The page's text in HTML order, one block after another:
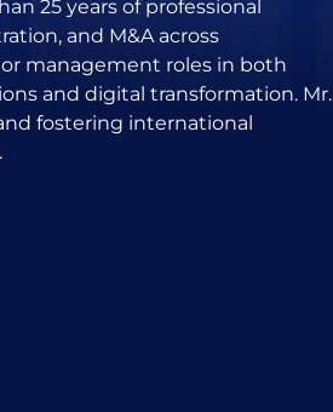
25 years of professional
and M&A across
management roles in both
and digital transformation. Mr.
fostering international